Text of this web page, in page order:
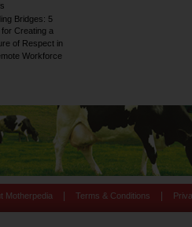
Bridges: 5
Creating a
of Respect in
Workforce
Motherpedia Terms & Conditions